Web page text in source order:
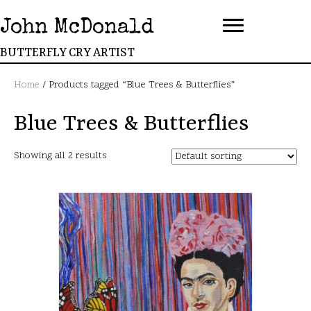
John McDonald
BUTTERFLY CRY ARTIST
Home / Products tagged “Blue Trees & Butterflies”
Blue Trees & Butterflies
Showing all 2 results